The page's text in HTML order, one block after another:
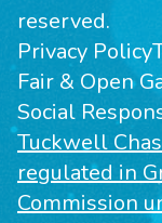
reserved.
Privacy Policy
Fair & Open
Social
Tuckwell
regulated in
Commission